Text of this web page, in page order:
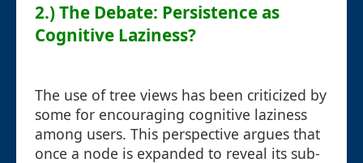
2.) The Debate: Persistence as
Cognitive Laziness?
The use of tree views has been criticized by
some for encouraging cognitive laziness
among users. This perspective argues that
once a node is expanded to reveal its sub-